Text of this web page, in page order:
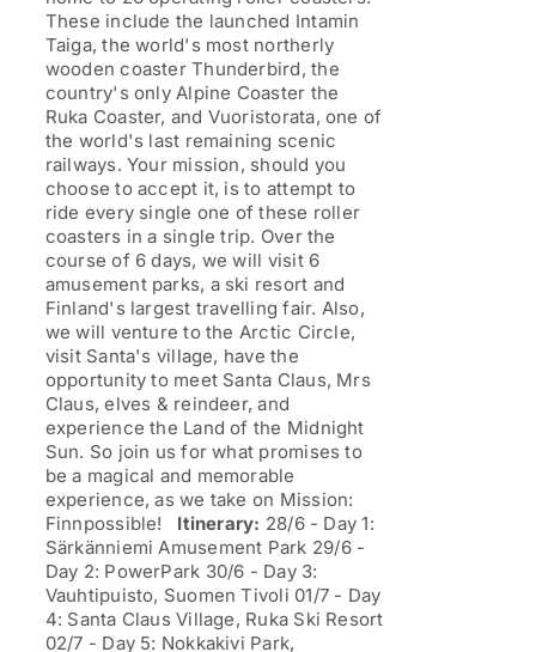
These include the launched Intamin
Taiga, the world's most northerly
wooden coaster Thunderbird, the
country's only Alpine Coaster the
Ruka Coaster, and Vuoristorata, one of
the world's last remaining scenic
railways. Your mission, should you
choose to accept it, is to attempt to
ride every single one of these roller
coasters in a single trip. Over the
course of 6 days, we will visit 6
amusement parks, a ski resort and
Finland's largest travelling fair. Also,
we will venture to the Arctic Circle,
visit Santa's village, have the
opportunity to meet Santa Claus, Mrs
Claus, elves & reindeer, and
experience the Land of the Midnight
Sun. So join us for what promises to
be a magical and memorable
experience, as we take on Mission:
Finnpossible! Itinerary: 28/6 - Day 1:
Särkänniemi Amusement Park 29/6 -
Day 2: PowerPark 30/6 - Day 3:
Vauhtipuisto, Suomen Tivoli 01/7 - Day
4: Santa Claus Village, Ruka Ski Resort
02/7 - Day 5: Nokkakivi Park,